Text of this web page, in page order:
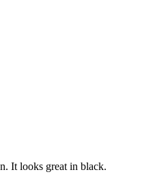
It looks great in black.